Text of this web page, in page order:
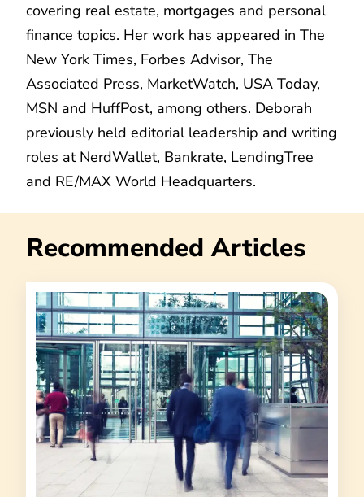
covering real estate, mortgages and personal
finance topics. Her work has appeared in The
New York Times, Forbes Advisor, The
Associated Press, MarketWatch, USA Today,
MSN and HuffPost, among others. Deborah
previously held editorial leadership and writing
roles at NerdWallet, Bankrate, LendingTree
and RE/MAX World Headquarters.
Recommended Articles